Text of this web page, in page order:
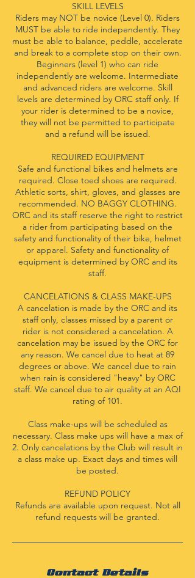
SKILL LEVELS
Riders may NOT be novice (Level 0). Riders
MUST be able to ride independently. They
must be able to balance, peddle, accelerate
and break to a complete stop on their own.
Beginners (level 1) who can ride
independently are welcome. Intermediate
and advanced riders are welcome. Skill
levels are determined by ORC staff only. If
your rider is determined to be a novice,
they will not be permitted to participate
and a refund will be issued.
REQUIRED EQUIPMENT
Safe and functional bikes and helmets are
required. Close toed shoes are required.
Athletic sorts, shirt, gloves, and glasses are
recommended. NO BAGGY CLOTHING.
ORC and its staff reserve the right to restrict
a rider from participating based on the
safety and functionality of their bike, helmet
or apparel. Safety and functionality of
equipment is determined by ORC and its
staff.
CANCELATIONS & CLASS MAKE-UPS
A cancelation is made by the ORC and its
staff only, classes missed by a parent or
rider is not considered a cancelation. A
cancelation may be issued by the ORC for
any reason. We cancel due to heat at 89
degrees or above. We cancel due to rain
when rain is considered "heavy" by ORC
staff. We cancel due to air quality at an AQI
rating of 101.
Class make-ups will be scheduled as
necessary. Class make ups will have a max of
2. Only cancelations by the Club will result in
a class make up. Exact days and times will
be posted.
REFUND POLICY
Refunds are available upon request. Not all
refund requests will be granted.
Contact Details